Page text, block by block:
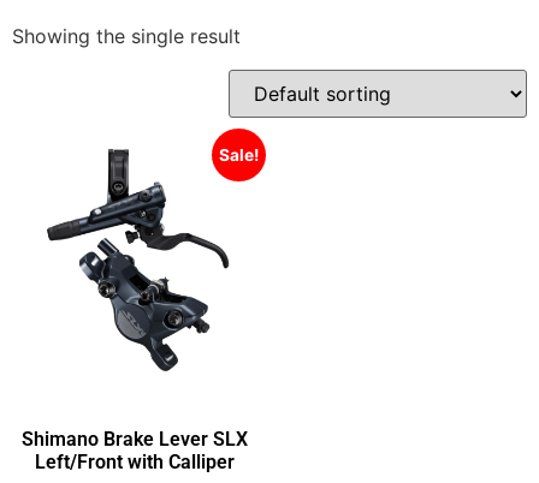
Showing the single result
Sale!
Shimano Brake Lever SLX
Left/Front with Calliper